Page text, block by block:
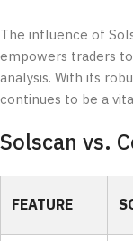
The influence of
empowers traders
analysis. With its
continues to be a
Solscan vs.
FEATURE